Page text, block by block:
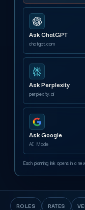
Ask ChatGPT
chatgpt.com
Ask Perplexity
perplexity.ai
Ask Google
AI Mode
Each planning link opens in a
ROLES RATES